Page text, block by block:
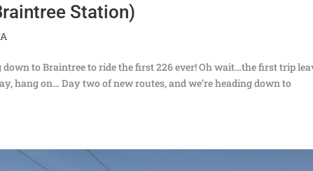
Station)
to Braintree to ride the first 226 ever! Oh wait…the first trip
hang on… Day two of new routes, and we’re heading down to